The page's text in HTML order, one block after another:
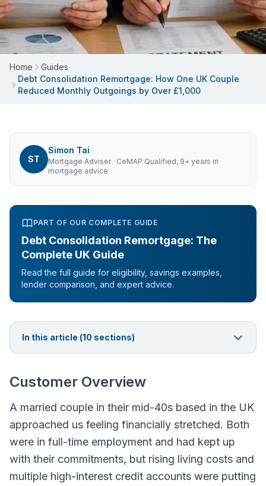
Home
Guides
Debt Consolidation Remortgage: How One UK Couple
Reduced Monthly Outgoings by Over £1,000
ST
Simon Tai
Mortgage Adviser· CeMAP Qualified, 9+ years in
mortgage advice
PART OF OUR COMPLETE GUIDE
Debt Consolidation Remortgage: The
Complete UK Guide
Read the full guide for eligibility, savings examples,
lender comparison, and expert advice.
In this article (10 sections)
Customer Overview
A married couple in their mid-40s based in the UK
approached us feeling financially stretched. Both
were in full-time employment and had kept up
with their commitments, but rising living costs and
multiple high-interest credit accounts were putting